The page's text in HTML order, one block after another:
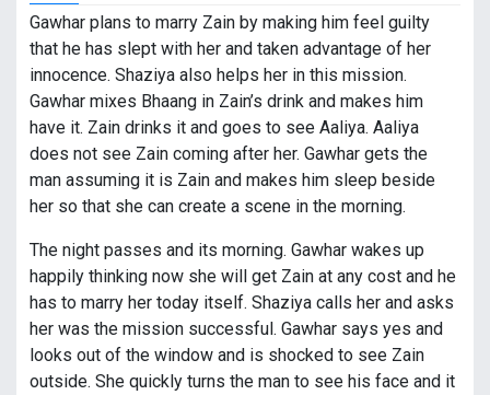
Gawhar plans to marry Zain by making him feel guilty
that he has slept with her and taken advantage of her
innocence. Shaziya also helps her in this mission.
Gawhar mixes Bhaang in Zain’s drink and makes him
have it. Zain drinks it and goes to see Aaliya. Aaliya
does not see Zain coming after her. Gawhar gets the
man assuming it is Zain and makes him sleep beside
her so that she can create a scene in the morning.
The night passes and its morning. Gawhar wakes up
happily thinking now she will get Zain at any cost and he
has to marry her today itself. Shaziya calls her and asks
her was the mission successful. Gawhar says yes and
looks out of the window and is shocked to see Zain
outside. She quickly turns the man to see his face and it